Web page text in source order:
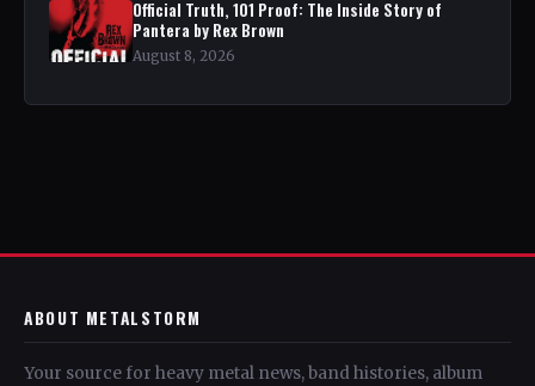
Official Truth, 101 Proof: The Inside Story of
Pantera by Rex Brown
August 8, 2026
ABOUT METALSTORM
Your source for heavy metal news, band histories, album